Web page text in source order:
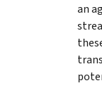
an